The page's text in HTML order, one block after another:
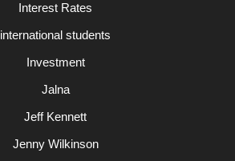
Interest Rates
international students
Investment
Jalna
Jeff Kennett
Jenny Wilkinson